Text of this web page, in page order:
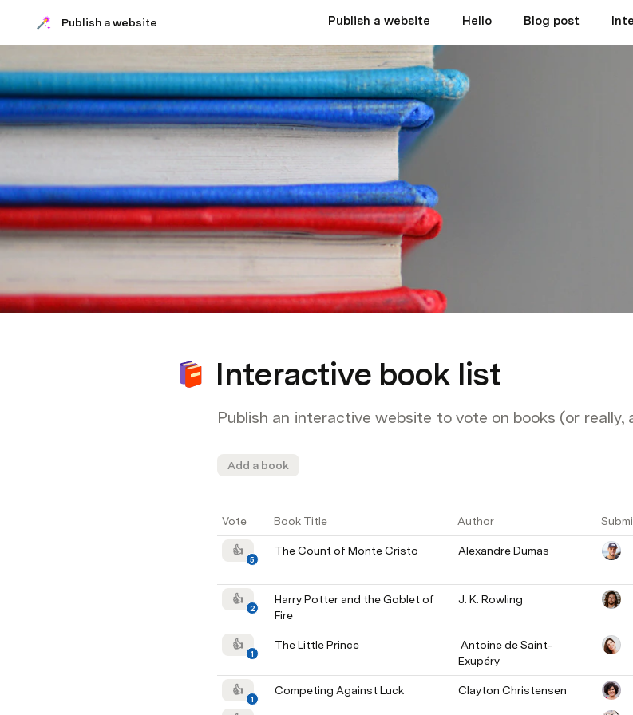
Publish a website Publish a website Hello Blog post
Interactive book list
Publish an interactive website to vote on books (or really,
Add a book
Vote Book Title Author
👍
5
The Count of Monte Cristo Alexandre Dumas
👍
2
Harry Potter and the Goblet of
Fire
J. K. Rowling
👍
1
The Little Prince
Exupéry
👍
1
Competing Against Luck Clayton Christensen